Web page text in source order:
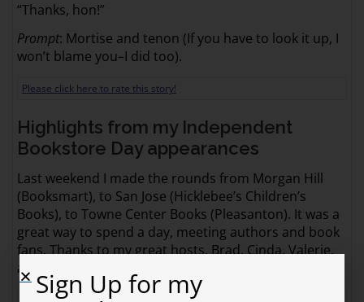
“Thanks, hon!”
Prompt: Mortise and tenon (If you have to look it up, I
won’t blame you–I did too).
Please click here to rate this story!
Highlights from my Independent
Bookstore Day appearances
Last weekend I made the rounds from Morgan Hill
(Booksmart), to San Jose (Hicklebee’s Children’s
Books), to Towne Center Books (Pleasanton). It was a
great way to spend a day, meeting authors and book
fans. Thanks to my great hosts, Brad, Cinda, Valerie,
and Judy, for putting together three amazing events!
Sign Up for my